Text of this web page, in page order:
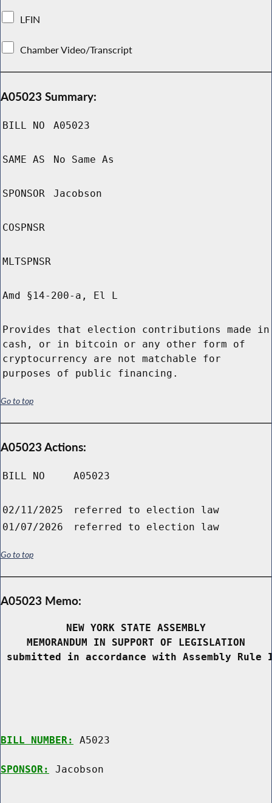
LFIN
Chamber Video/Transcript
A05023 Summary:
BILL NO A05023
SAME AS No Same As
SPONSOR Jacobson
COSPNSR
MLTSPNSR
Amd §14-200-a, El L
Provides that election contributions made in
cash, or in bitcoin or any other form of
cryptocurrency are not matchable for
purposes of public financing.
Go to top
A05023 Actions:
BILL NO A05023
02/11/2025
referred to election law
01/07/2026
referred to election law
Go to top
A05023 Memo:
NEW YORK STATE ASSEMBLY
MEMORANDUM IN SUPPORT OF LEGISLATION
submitted in accordance with Assembly
BILL NUMBER: A5023
SPONSOR: Jacobson